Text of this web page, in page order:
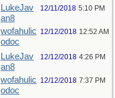
LukeJav
an8
12/11/2018 5:10 PM
wofahulic
odoc
12/12/2018 12:52 AM
LukeJav
an8
12/12/2018 4:26 PM
wofahulic
odoc
12/12/2018 7:37 PM